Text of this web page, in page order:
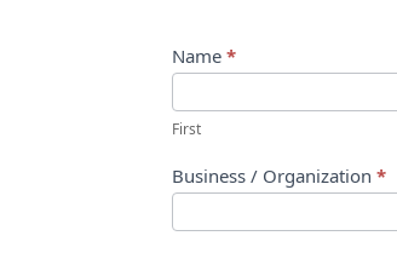
Name *
First
Business / Organization *